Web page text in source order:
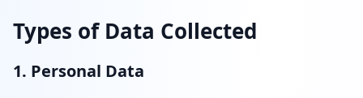
Types of Data Collected
1. Personal Data